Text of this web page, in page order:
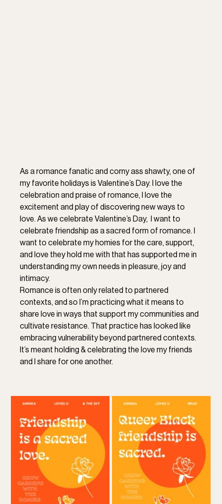
As a romance fanatic and corny ass shawty, one of
my favorite holidays is Valentine’s Day. I love the
celebration and praise of romance, I love the
excitement and play of discovering new ways to
love. As we celebrate Valentine’s Day,  I want to
celebrate friendship as a sacred form of romance. I
want to celebrate my homies for the care, support,
and love they hold me with that has supported me in
understanding my own needs in pleasure, joy and
intimacy.
Romance is often only related to partnered
contexts, and so I’m practicing what it means to
share love in ways that support my communities and
cultivate resistance. That practice has looked like
embracing vulnerability beyond partnered contexts.
It’s meant holding & celebrating the love my friends
and I share for one another.